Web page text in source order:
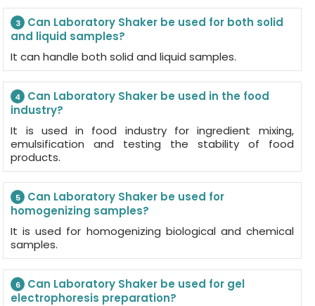
3
Can Laboratory Shaker be used for both solid
and liquid samples?
It can handle both solid and liquid samples.
4
Can Laboratory Shaker be used in the food
industry?
It is used in food industry for ingredient mixing,
emulsification and testing the stability of food
products.
5
Can Laboratory Shaker be used for
homogenizing samples?
It is used for homogenizing biological and chemical
samples.
6
Can Laboratory Shaker be used for gel
electrophoresis preparation?